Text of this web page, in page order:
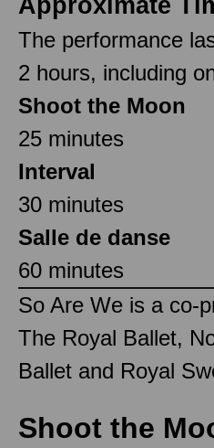
The performance
2 hours, including
Shoot the Moon
25 minutes
Interval
30 minutes
Salle de danse
60 minutes
So Are We is a co-
The Royal Ballet,
Ballet and Royal
Shoot the